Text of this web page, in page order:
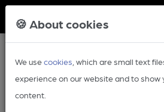
🍪 About cookies
We usecookies , which are small text
experience on our website and to show
content.